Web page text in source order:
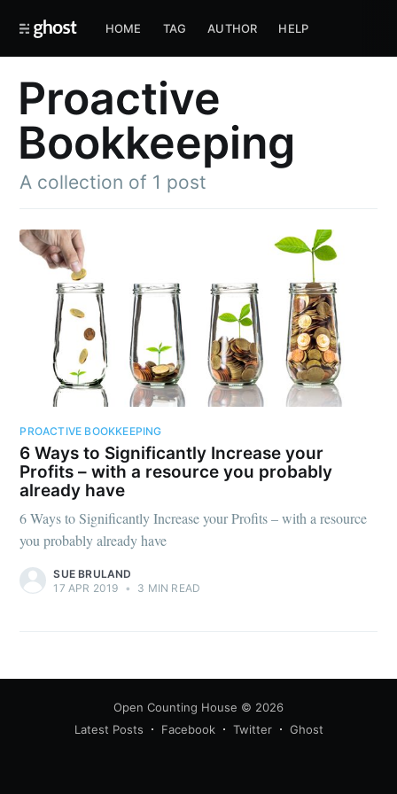
HOME TAG AUTHOR HELP
Proactive
Bookkeeping
A collection of 1 post
PROACTIVE BOOKKEEPING
6 Ways to Significantly Increase your
Profits – with a resource you probably
already have
6 Ways to Significantly Increase your Profits – with a resource
you probably already have
SUE BRULAND
17 APR 2019 • 3 MIN READ
Open Counting House © 2026
Latest Posts
Facebook Twitter Ghost